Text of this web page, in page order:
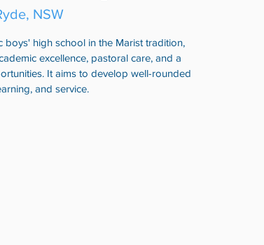
NSW
boys' high school in the Marist tradition,
excellence, pastoral care, and a
It aims to develop well-rounded
and service.